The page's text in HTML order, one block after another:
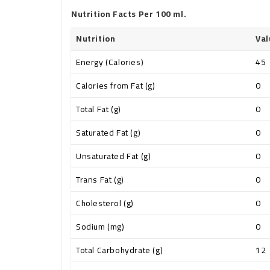
Nutrition Facts Per 100 ml.
Nutrition
Energy (Calories)
45
Calories from Fat (g)
0
Total Fat (g)
0
Saturated Fat (g)
0
Unsaturated Fat (g)
0
Trans Fat (g)
0
Cholesterol (g)
0
Sodium (mg)
0
Total Carbohydrate (g)
12